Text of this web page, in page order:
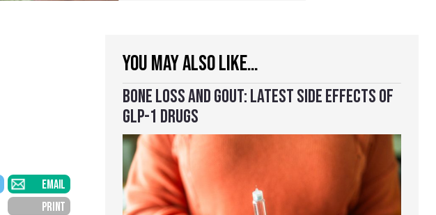
YOU MAY ALSO LIKE…
BONE LOSS AND GOUT: LATEST SIDE EFFECTS OF
GLP-1 DRUGS
EMAIL
PRINT